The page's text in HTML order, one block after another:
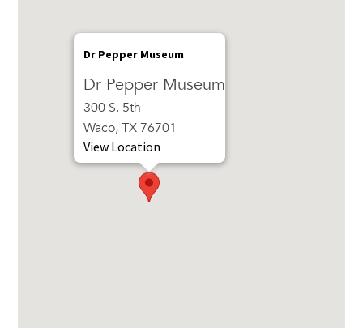
Dr Pepper Museum
Dr Pepper Museum
300 S. 5th
Waco, TX 76701
View Location